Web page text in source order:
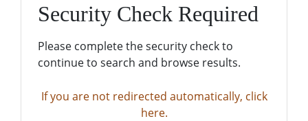
Security Check Required
Please complete the security check to
continue to search and browse results.
If you are not redirected automatically, click
here.